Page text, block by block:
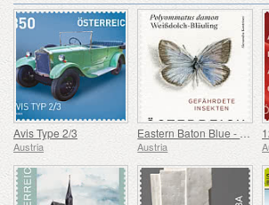
Avis Type 2/3
Austria
Eastern Baton Blue - Polyommatus Damon
Austria